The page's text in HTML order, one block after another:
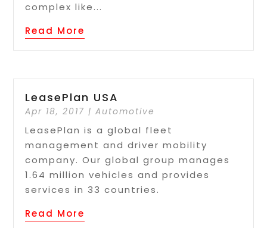
complex like...
Read More
LeasePlan USA
Apr 18, 2017 |Automotive
LeasePlan is a global fleet
management and driver mobility
company. Our global group manages
1.64 million vehicles and provides
services in 33 countries.
Read More